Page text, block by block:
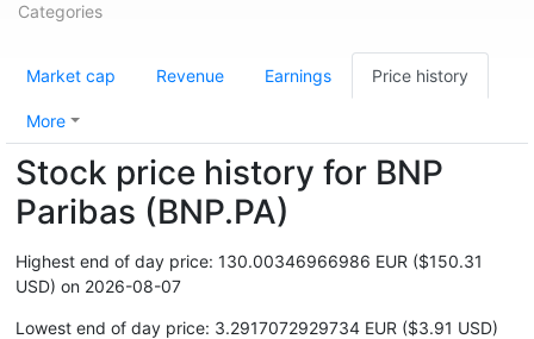
Categories
Market cap Revenue Earnings Price history
More
Stock price history for BNP
Paribas (BNP.PA)
Highest end of day price: 130.00346966986 EUR ($150.31
USD) on 2026-08-07
Lowest end of day price: 3.2917072929734 EUR ($3.91 USD)